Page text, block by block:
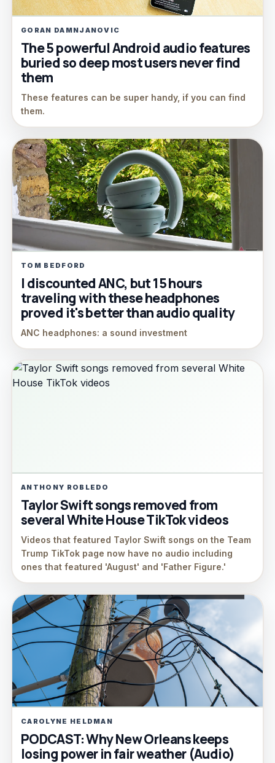
GORAN DAMNJANOVIC
The 5 powerful Android audio features
buried so deep most users never find
them
These features can be super handy, if you can find
them.
TOM BEDFORD
I discounted ANC, but 15 hours
traveling with these headphones
proved it's better than audio quality
ANC headphones: a sound investment
ANTHONY ROBLEDO
Taylor Swift songs removed from
several White House TikTok videos
Videos that featured Taylor Swift songs on the Team
Trump TikTok page now have no audio including
ones that featured 'August' and 'Father Figure.'
CAROLYNE HELDMAN
PODCAST: Why New Orleans keeps
losing power in fair weather (Audio)